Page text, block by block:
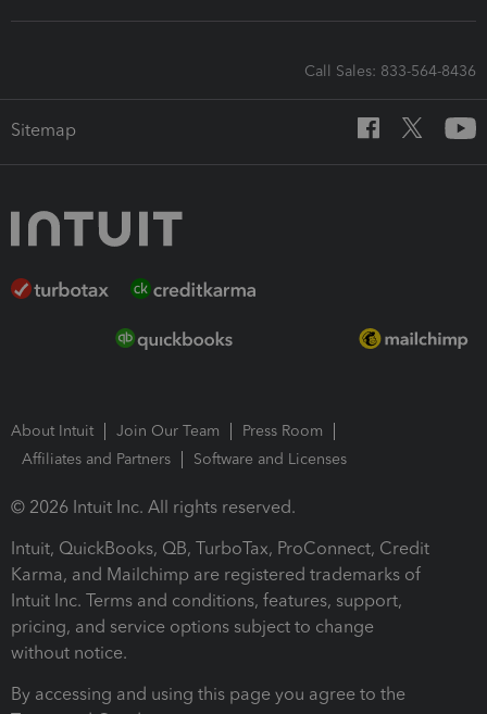
Call Sales: 833-564-8436
Sitemap
About Intuit Join Our Team
Press Room
Affiliates and Partners
Software and Licenses
© 2026 Intuit Inc. All rights reserved.
Intuit, QuickBooks, QB, TurboTax, ProConnect, Credit
Karma, and Mailchimp are registered trademarks of
Intuit Inc. Terms and conditions, features, support,
pricing, and service options subject to change
without notice.
By accessing and using this page you agree to the